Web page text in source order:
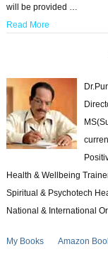
will be provided …
Read More
Health & Wellbeing
Spiritual & Psychotech
National & International
My Books Amazon